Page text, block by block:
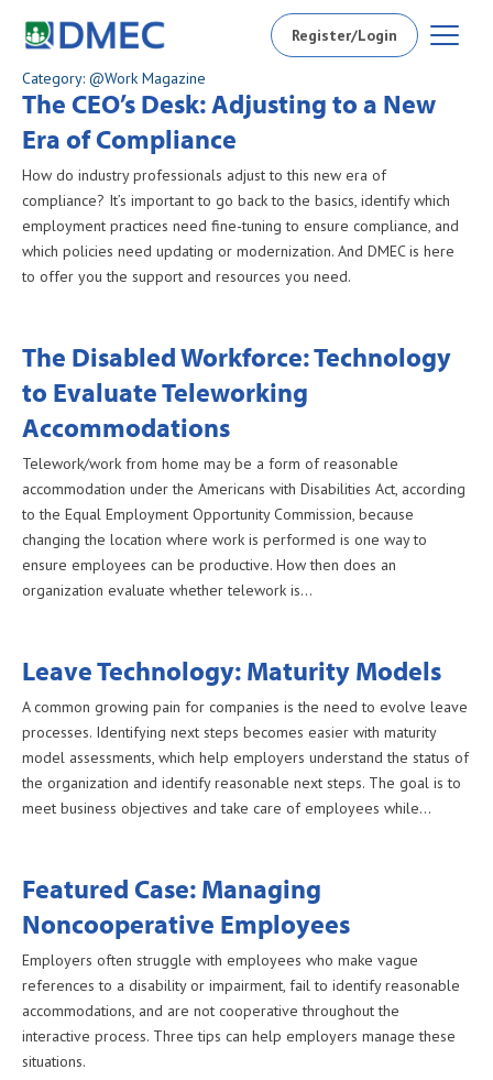
Register/Login
Category: @Work Magazine
The CEO’s Desk: Adjusting to a New
Era of Compliance
How do industry professionals adjust to this new era of
compliance? It’s important to go back to the basics, identify which
employment practices need fine-tuning to ensure compliance, and
which policies need updating or modernization. And DMEC is here
to offer you the support and resources you need.
The Disabled Workforce: Technology
to Evaluate Teleworking
Accommodations
Telework/work from home may be a form of reasonable
accommodation under the Americans with Disabilities Act, according
to the Equal Employment Opportunity Commission, because
changing the location where work is performed is one way to
ensure employees can be productive. How then does an
organization evaluate whether telework is…
Leave Technology: Maturity Models
A common growing pain for companies is the need to evolve leave
processes. Identifying next steps becomes easier with maturity
model assessments, which help employers understand the status of
the organization and identify reasonable next steps. The goal is to
meet business objectives and take care of employees while…
Featured Case: Managing
Noncooperative Employees
Employers often struggle with employees who make vague
references to a disability or impairment, fail to identify reasonable
accommodations, and are not cooperative throughout the
interactive process. Three tips can help employers manage these
situations.